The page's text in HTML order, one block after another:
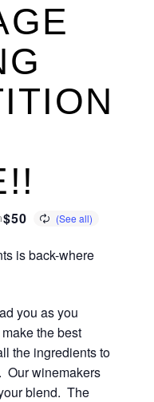
$50
is back-where
you as you
the best
the ingredients to
Our winemakers
blend. The